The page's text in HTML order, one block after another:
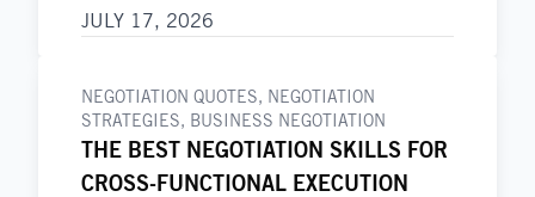
JULY 17, 2026
NEGOTIATION QUOTES, NEGOTIATION
STRATEGIES, BUSINESS NEGOTIATION
THE BEST NEGOTIATION SKILLS FOR
CROSS-FUNCTIONAL EXECUTION